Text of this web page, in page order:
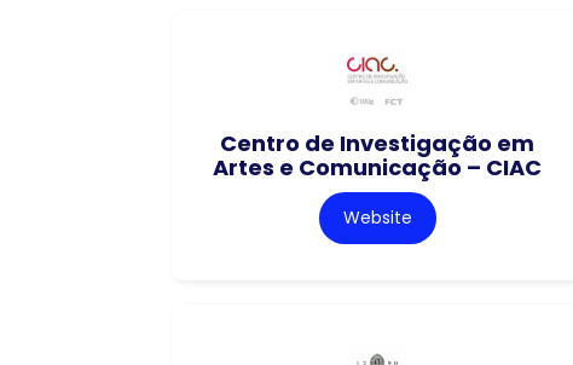
Centro de Investigação em
Artes e Comunicação – CIAC
Website